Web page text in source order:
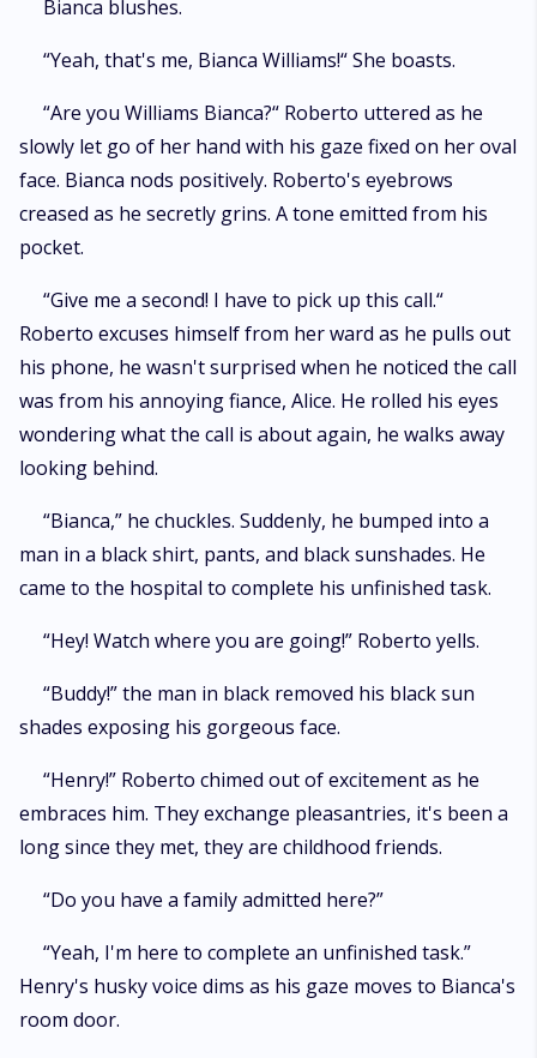
Bianca blushes.
“Yeah, that's me, Bianca Williams!“ She boasts.
“Are you Williams Bianca?“ Roberto uttered as he
slowly let go of her hand with his gaze fixed on her oval
face. Bianca nods positively. Roberto's eyebrows
creased as he secretly grins. A tone emitted from his
pocket.
“Give me a second! I have to pick up this call.“
Roberto excuses himself from her ward as he pulls out
his phone, he wasn't surprised when he noticed the call
was from his annoying fiance, Alice. He rolled his eyes
wondering what the call is about again, he walks away
looking behind.
“Bianca,” he chuckles. Suddenly, he bumped into a
man in a black shirt, pants, and black sunshades. He
came to the hospital to complete his unfinished task.
“Hey! Watch where you are going!” Roberto yells.
“Buddy!” the man in black removed his black sun
shades exposing his gorgeous face.
“Henry!” Roberto chimed out of excitement as he
embraces him. They exchange pleasantries, it's been a
long since they met, they are childhood friends.
“Do you have a family admitted here?”
“Yeah, I'm here to complete an unfinished task.”
Henry's husky voice dims as his gaze moves to Bianca's
room door.